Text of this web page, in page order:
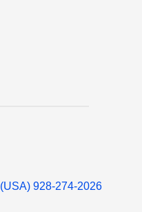
928-274-2026